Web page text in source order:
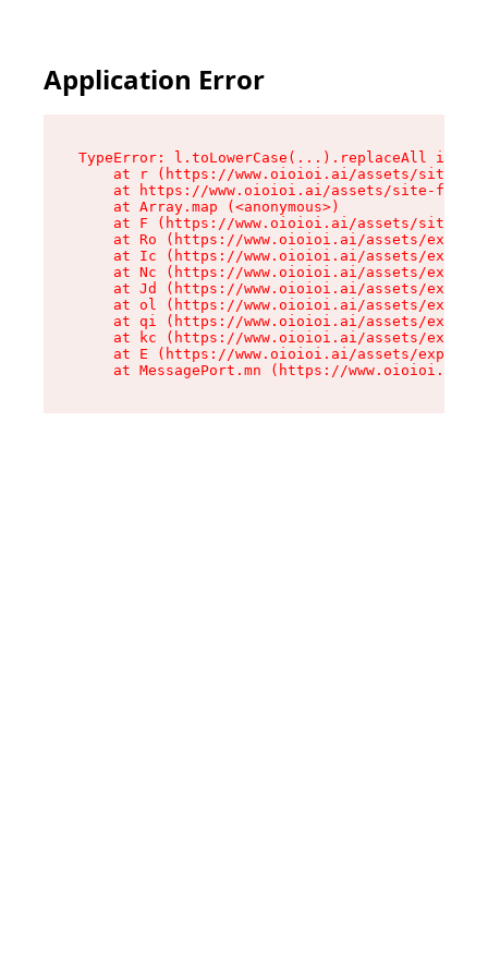
Application Error
TypeError: l.toLowerCase(...).replaceAll is
at r (https://www.oioioi.ai/assets/site-
at https://www.oioioi.ai/assets/site-
    at Array.map (<anonymous>)
at F (https://www.oioioi.ai/assets/site-
at Ro (https://www.oioioi.ai/assets/
at Ic (https://www.oioioi.ai/assets/
at Nc (https://www.oioioi.ai/assets/
at Jd (https://www.oioioi.ai/assets/
at ol (https://www.oioioi.ai/assets/
at qi (https://www.oioioi.ai/assets/
at kc (https://www.oioioi.ai/assets/
at E (https://www.oioioi.ai/assets/
at MessagePort.mn (https://www.oioioi.ai/